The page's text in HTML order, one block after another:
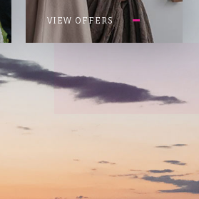
VIEW OFFERS